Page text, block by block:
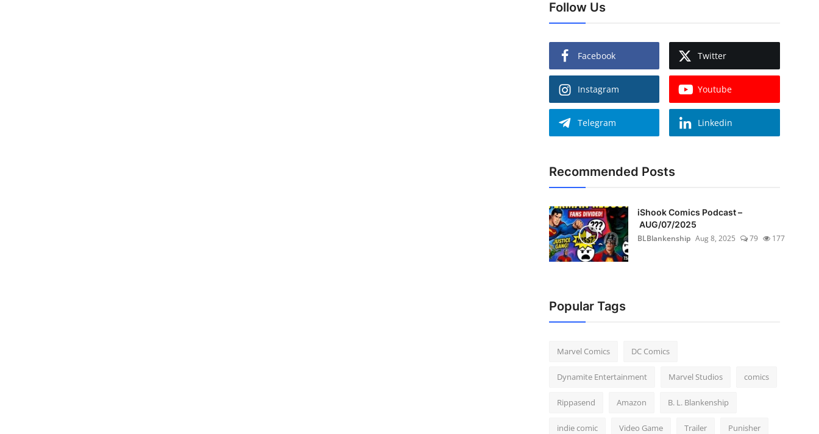
Follow Us
Facebook Twitter
Instagram Youtube
Telegram Linkedin
Recommended Posts
iShook Comics Podcast –
AUG/07/2025
BLBlankenship Aug 8, 2025 79 177
Popular Tags
Marvel Comics DC Comics
Dynamite Entertainment Marvel Studios comics
Rippasend Amazon B. L. Blankenship
indie comic Video Game Trailer Punisher